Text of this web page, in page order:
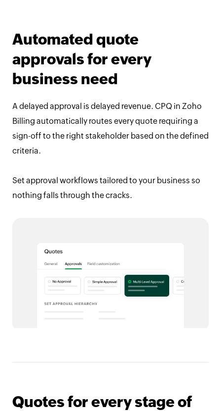
Automated quote
approvals for every
business need
A delayed approval is delayed revenue. CPQ in Zoho
Billing automatically routes every quote requiring a
sign-off to the right stakeholder based on the defined
criteria.
Set approval workflows tailored to your business so
nothing falls through the cracks.
Quotes for every stage of